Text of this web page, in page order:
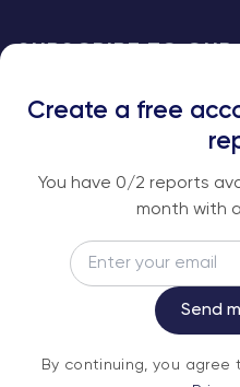
An institutional-
your inbox every week.
Service andPrivacy
Create a free
You have 0/2 reports
month with
Send
By continuing, you agree